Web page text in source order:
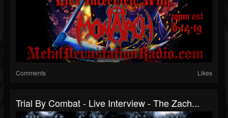
Comments Likes
Trial By Combat - Live Interview - The Zach...